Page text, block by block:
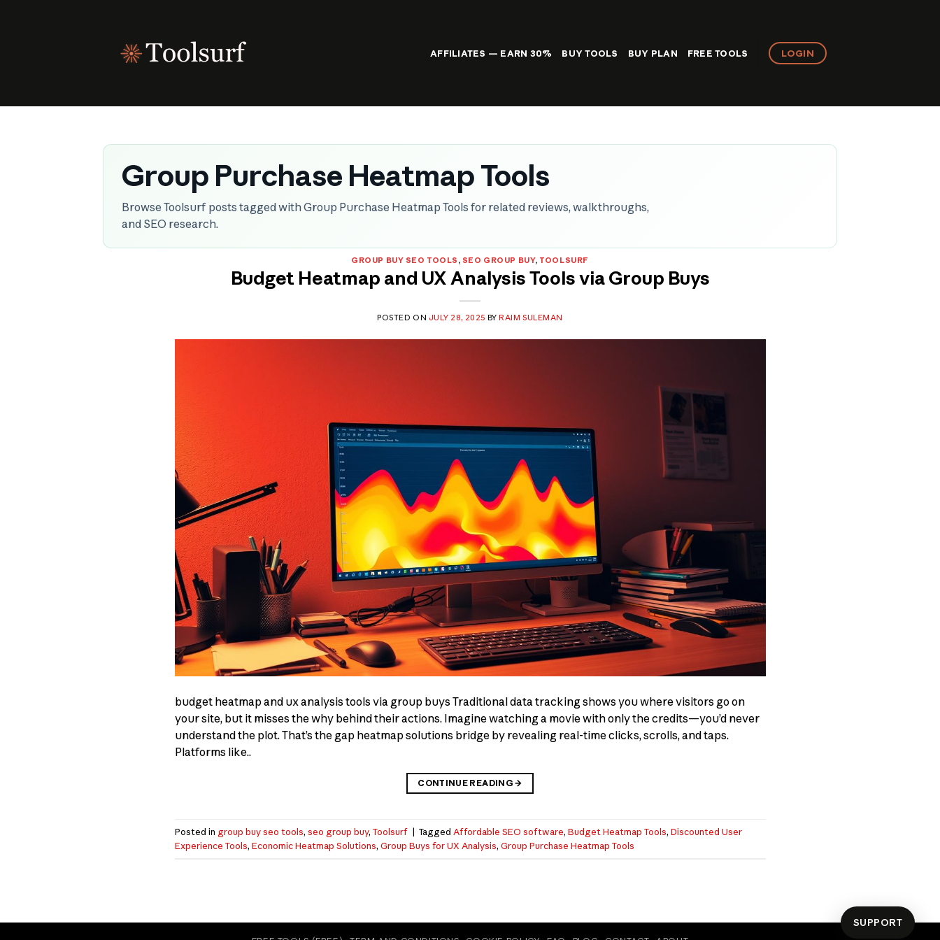
AFFILIATES — EARN 30% BUY TOOLS BUY PLAN FREE TOOLS LOGIN
Group Purchase Heatmap Tools
Browse Toolsurf posts tagged with Group Purchase Heatmap Tools for related reviews, walkthroughs,
and SEO research.
GROUP BUY SEO TOOLS , SEO GROUP BUY, TOOLSURF
Budget Heatmap and UX Analysis Tools via Group Buys
POSTED ON JULY 28, 2025 BYRAIM SULEMAN
budget heatmap and ux analysis tools via group buys Traditional data tracking shows you where visitors go on
your site, but it misses the why behind their actions. Imagine watching a movie with only the credits—you’d never
understand the plot. That’s the gap heatmap solutions bridge by revealing real-time clicks, scrolls, and taps.
Platforms like..
CONTINUE READING→
Posted in group buy seo tools, seo group buy, Toolsurf | Tagged Affordable SEO software, Budget Heatmap Tools, Discounted User
Experience Tools, Economic Heatmap Solutions, Group Buys for UX Analysis, Group Purchase Heatmap Tools
SUPPORT